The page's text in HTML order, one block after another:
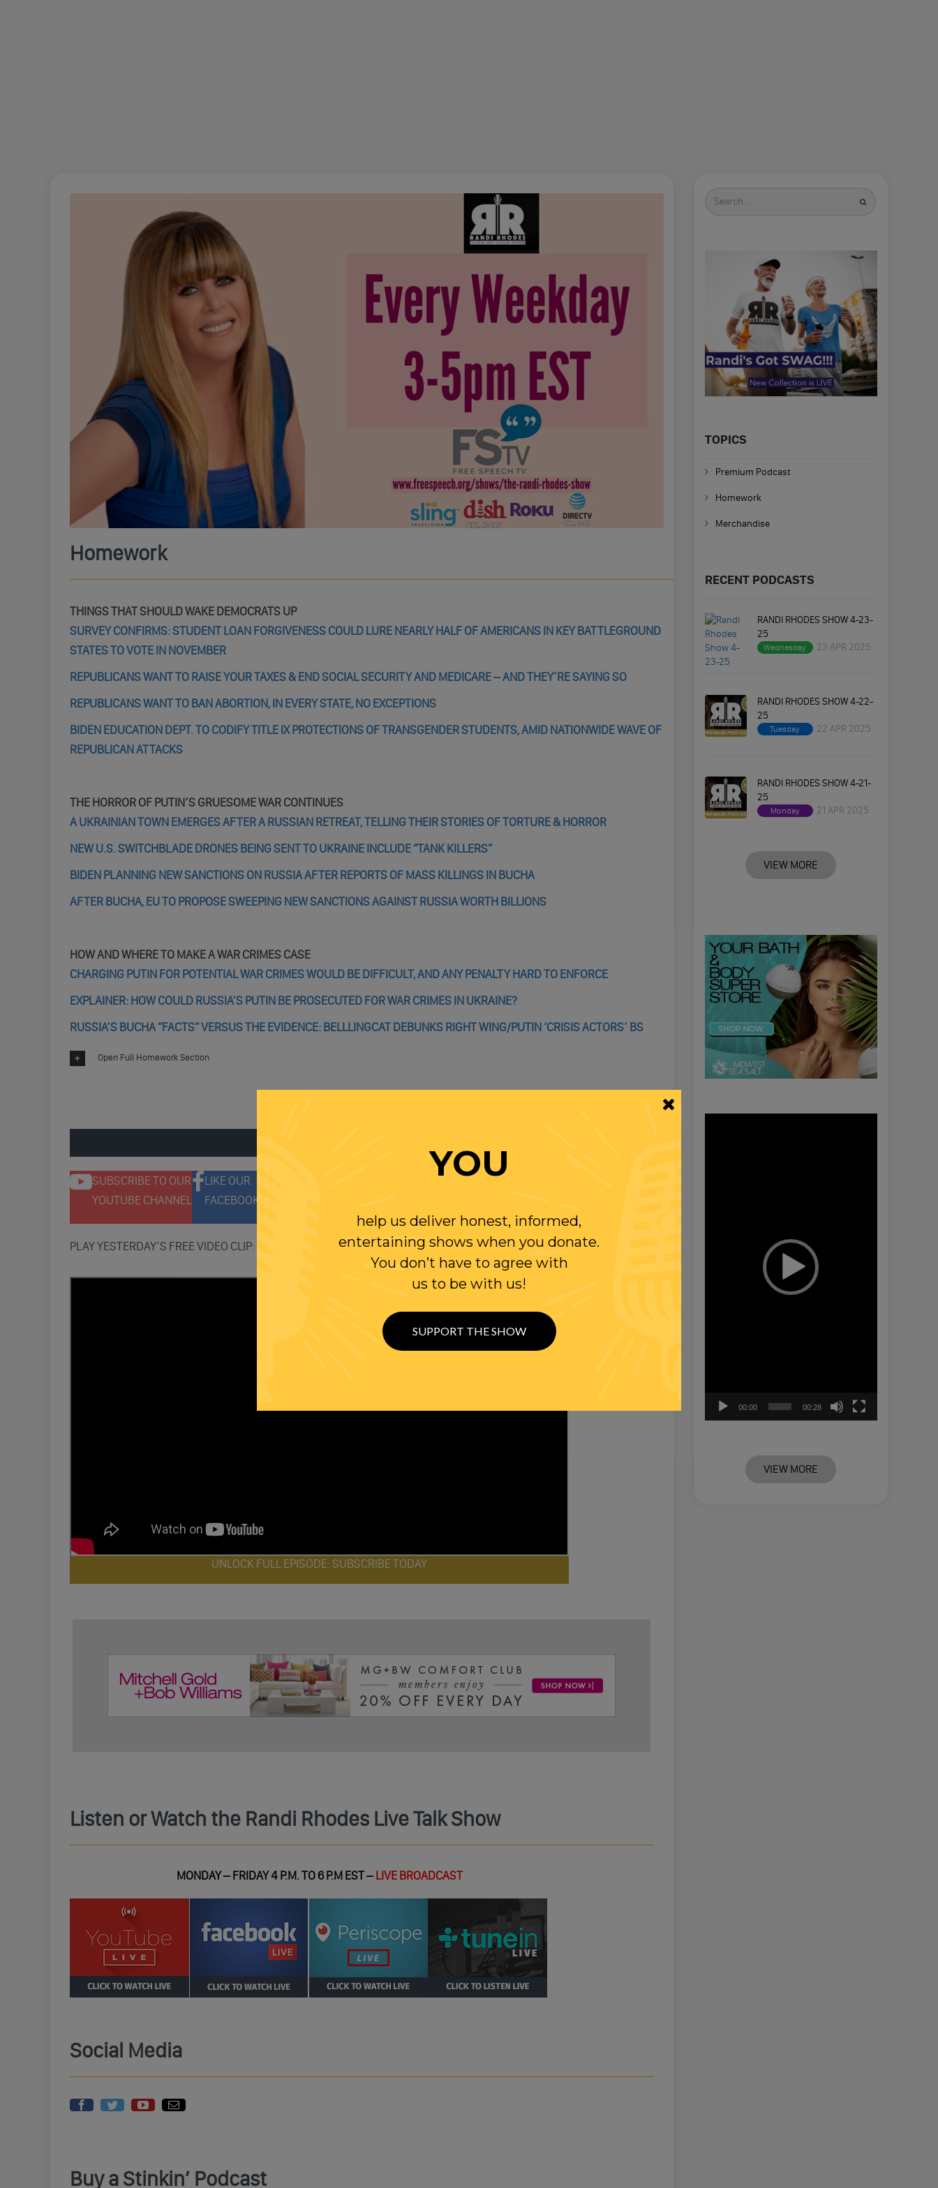
Homework
THINGS THAT SHOULD WAKE DEMOCRATS UP
SURVEY CONFIRMS: STUDENT LOAN FORGIVENESS COULD LURE NEARLY HALF OF AMERICANS IN KEY BATTLEGROUND
STATES TO VOTE IN NOVEMBER
REPUBLICANS WANT TO RAISE YOUR TAXES & END SOCIAL SECURITY AND MEDICARE – AND THEY’RE SAYING SO
REPUBLICANS WANT TO BAN ABORTION, IN EVERY STATE, NO EXCEPTIONS
BIDEN EDUCATION DEPT. TO CODIFY TITLE IX PROTECTIONS OF TRANSGENDER STUDENTS, AMID NATIONWIDE WAVE OF
REPUBLICAN ATTACKS
THE HORROR OF PUTIN’S GRUESOME WAR CONTINUES
A UKRAINIAN TOWN EMERGES AFTER A RUSSIAN RETREAT, TELLING THEIR STORIES OF TORTURE & HORROR
NEW U.S. SWITCHBLADE DRONES BEING SENT TO UKRAINE INCLUDE “TANK KILLERS”
BIDEN PLANNING NEW SANCTIONS ON RUSSIA AFTER REPORTS OF MASS KILLINGS IN BUCHA
AFTER BUCHA, EU TO PROPOSE SWEEPING NEW SANCTIONS AGAINST RUSSIA WORTH BILLIONS
HOW AND WHERE TO MAKE A WAR CRIMES CASE
CHARGING PUTIN FOR POTENTIAL WAR CRIMES WOULD BE DIFFICULT, AND ANY PENALTY HARD TO ENFORCE
EXPLAINER: HOW COULD RUSSIA’S PUTIN BE PROSECUTED FOR WAR CRIMES IN UKRAINE?
RUSSIA’S BUCHA “FACTS” VERSUS THE EVIDENCE: BELLLINGCAT DEBUNKS RIGHT WING/PUTIN ‘CRISIS ACTORS’ BS
Open Full Homework Section
SUBSCRIBE TO OUR
YOUTUBE CHANNEL
LIKE OUR
FACEBOOK PAGE
PLAY YESTERDAY’S FREE VIDEO CLIP:
UNLOCK FULL EPISODE: SUBSCRIBE TODAY
Listen or Watch the Randi Rhodes Live Talk Show
MONDAY – FRIDAY 4 P.M. TO 6 P.M EST –LIVE BROADCAST
Social Media
Buy a Stinkin’ Podcast
Search
for
TOPICS
Premium Podcast
Homework
Merchandise
RECENT PODCASTS
RANDI RHODES SHOW 4-23-
25
Wednesday 23 APR 2025
RANDI RHODES SHOW 4-22-
25
Tuesday 22 APR 2025
RANDI RHODES SHOW 4-21-
25
Monday 21 APR 2025
VIEW MORE
00:00 00:28
VIEW MORE
YOU
help us deliver honest, informed,
entertaining shows when you donate.
You don’t have to agree with
us to be with us!
SUPPORT THE SHOW